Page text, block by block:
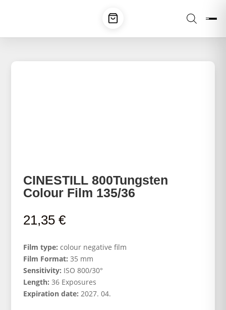
CINESTILL 800Tungsten
Colour Film 135/36
21,35€
Film type: colour negative film
Film Format: 35 mm
Sensitivity: ISO 800/30°
Length: 36 Exposures
Expiration date:2027. 04.